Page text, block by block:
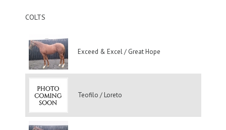
COLTS
Exceed & Excel / Great Hope
Teofilo / Loreto